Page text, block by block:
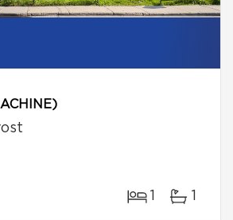
1 1